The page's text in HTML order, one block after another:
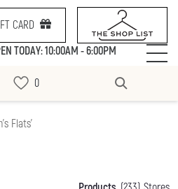
CARD
TODAY: 10:00AM - 6:00PM
Flats’